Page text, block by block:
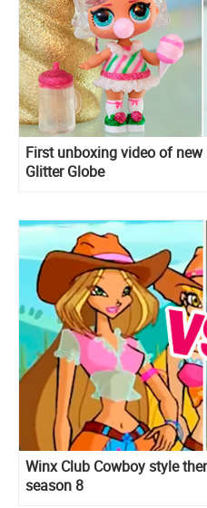
First unboxing video of
Glitter Globe
Winx Club Cowboy style
season 8